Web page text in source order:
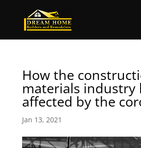
How the
materials industry
affected by the
Jan 13, 2021